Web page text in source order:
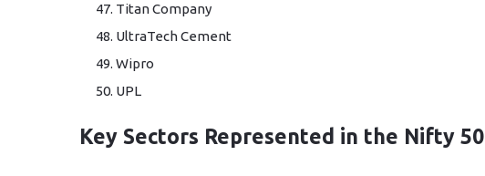
Titan Company
UltraTech Cement
Wipro
UPL
Key Sectors Represented in the Nifty 50